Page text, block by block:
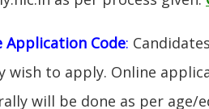
Code:
wish to apply. Online
will be done as per age/